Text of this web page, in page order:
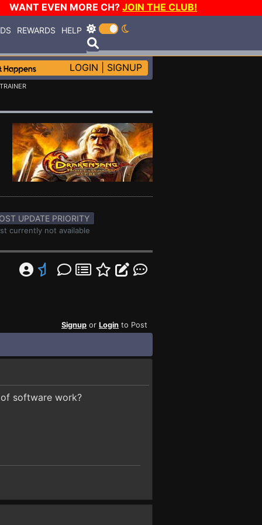
WANT EVEN MORE CH? JOIN THE CLUB!
REWARDS HELP
LOGIN SIGNUP
UPDATE PRIORITY
currently not available
Signup or Login to Post
software work?